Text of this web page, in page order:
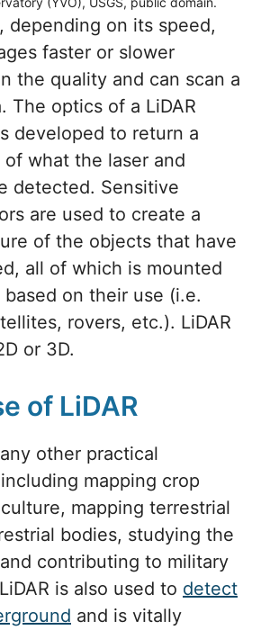
depending on its speed,
faster or slower
the quality and can scan a
The optics of a LiDAR
developed to return a
what the laser and
detected. Sensitive
are used to create a
of the objects that have
all of which is mounted
on their use (i.e.
rovers, etc.). LiDAR
or 3D.
of LiDAR
other practical
mapping crop
mapping terrestrial
bodies, studying the
contributing to military
is also used to detect
and is vitally